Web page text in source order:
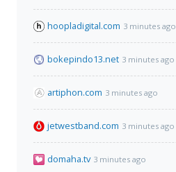
hoopladigital.com 3 minutes ago
bokepindo13.net 3 minutes ago
artiphon.com 3 minutes ago
jetwestband.com 3 minutes ago
domaha.tv 3 minutes ago